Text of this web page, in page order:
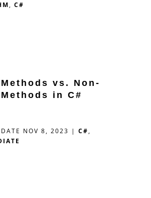
, C#
vs. Non-
in C#
NOV 8, 2023 | C#,